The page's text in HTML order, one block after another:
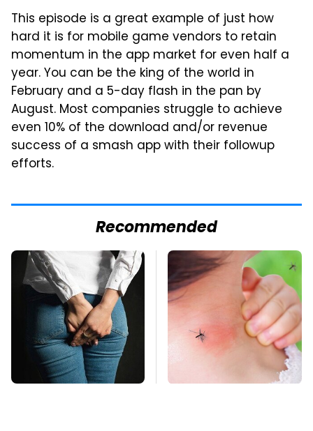
This episode is a great example of just how
hard it is for mobile game vendors to retain
momentum in the app market for even half a
year. You can be the king of the world in
February and a 5-day flash in the pan by
August. Most companies struggle to achieve
even 10% of the download and/or revenue
success of a smash app with their followup
efforts.
Recommended